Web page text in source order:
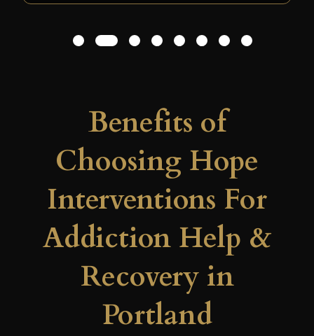
1 2 3 4 5 6 7 8
Benefits of
Choosing Hope
Interventions For
Addiction Help &
Recovery in
Portland